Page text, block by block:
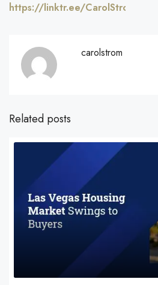
https://linktr.ee/CarolStromRealty
carolstrom
Related posts